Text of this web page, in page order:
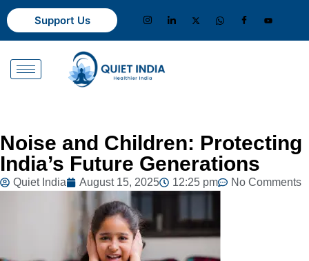
Support Us
Noise and Children: Protecting
India’s Future Generations
Quiet India August 15, 2025 12:25 pm No Comments